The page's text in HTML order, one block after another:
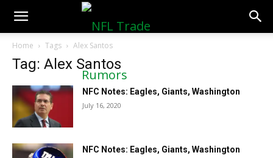
NFLTradeRumors.co
Home Tags Alex Santos
Tag: Alex Santos
NFC Notes: Eagles, Giants, Washington
July 16, 2020
NFC Notes: Eagles, Giants, Washington